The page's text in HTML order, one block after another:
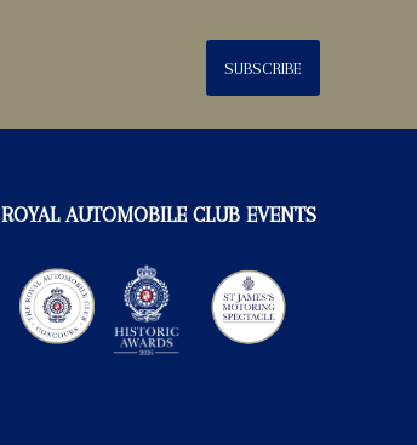
SUBSCRIBE
ROYAL AUTOMOBILE CLUB EVENTS